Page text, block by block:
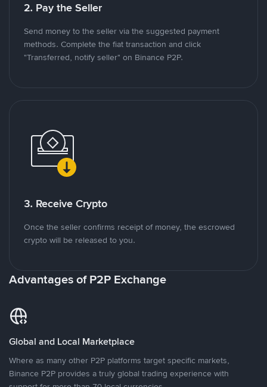
2. Pay the Seller
Send money to the seller via the suggested payment
methods. Complete the fiat transaction and click
"Transferred, notify seller" on Binance P2P.
3. Receive Crypto
Once the seller confirms receipt of money, the escrowed
crypto will be released to you.
Advantages of P2P Exchange
Global and Local Marketplace
Where as many other P2P platforms target specific markets,
Binance P2P provides a truly global trading experience with